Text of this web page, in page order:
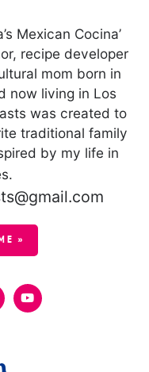
Mexican Cocina’
recipe developer
mom born in
now living in Los
was created to
traditional family
by my life in
»